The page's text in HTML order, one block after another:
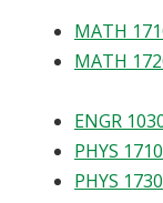
MATH
MATH
ENGR
PHYS
PHYS